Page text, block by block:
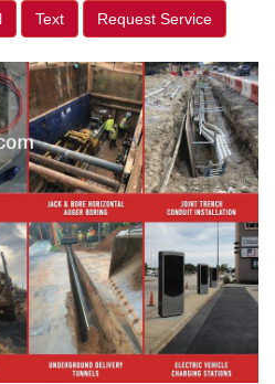
Text Request Service